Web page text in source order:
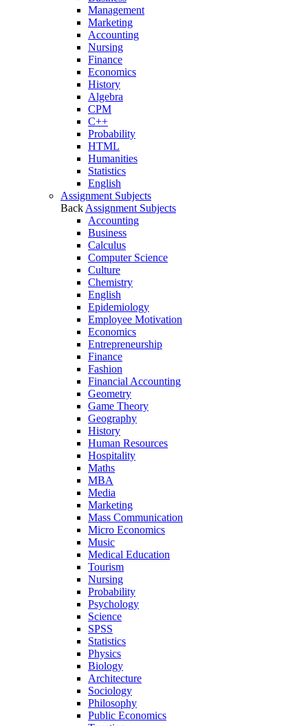
Management
Marketing
Accounting
Nursing
Finance
Economics
History
Algebra
CPM
C++
Probability
HTML
Humanities
Statistics
English
Assignment Subjects
Back Assignment Subjects
Accounting
Business
Calculus
Computer Science
Culture
Chemistry
English
Epidemiology
Employee Motivation
Economics
Entrepreneurship
Finance
Fashion
Financial Accounting
Geometry
Game Theory
Geography
History
Human Resources
Hospitality
Maths
MBA
Media
Marketing
Mass Communication
Micro Economics
Music
Medical Education
Tourism
Nursing
Probability
Psychology
Science
SPSS
Statistics
Physics
Biology
Architecture
Sociology
Philosophy
Public Economics